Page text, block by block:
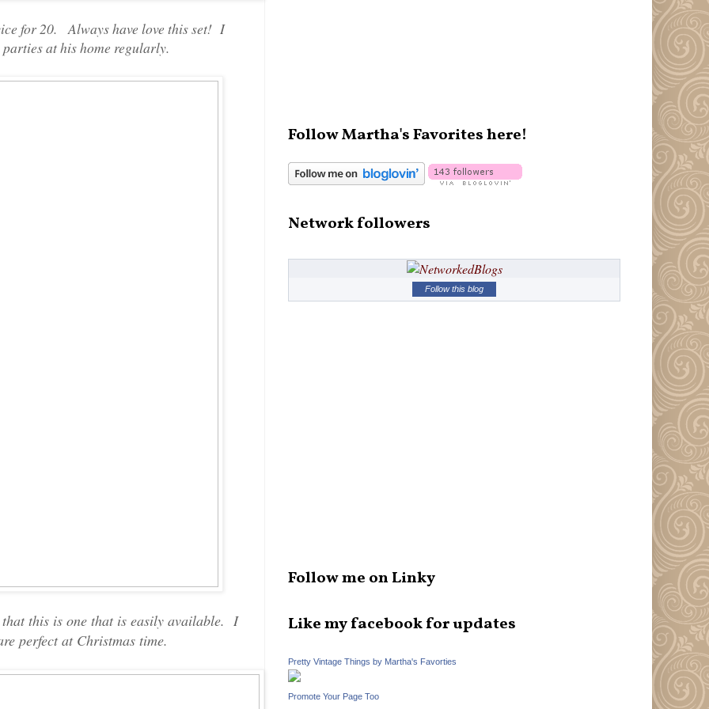
for 20. Always have love this set! I
at his home regularly.
that this is one that is easily available. I
perfect at Christmas time.
Follow Martha's Favorites here!
Network followers
Follow this blog
Follow me on Linky
Like my facebook for updates
Pretty Vintage Things by Martha's Favorties
Promote Your Page Too